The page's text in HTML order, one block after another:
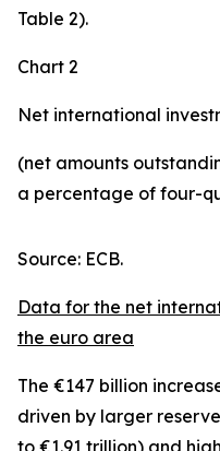
Table 2).
Chart 2
Net international
(net amounts
a percentage of four-
Source: ECB.
Data for the net
the euro area
The €147 billion
driven by larger
to €1.91 trillion) and